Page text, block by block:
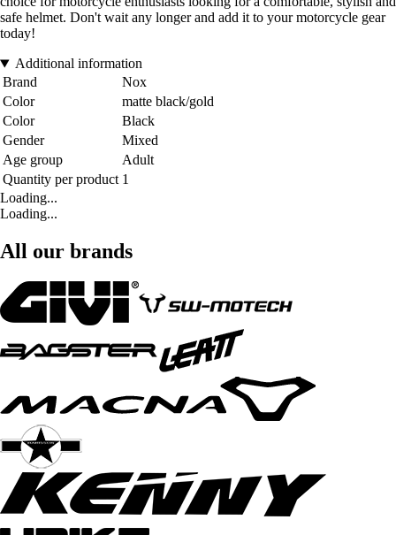
safe helmet. Don't wait any longer and add it to your motorcycle gear
today!
Additional information
Brand
Nox
Color
matte black/gold
Color
Black
Gender
Mixed
Age group
Adult
Quantity per product 1
Loading...
Loading...
All our brands